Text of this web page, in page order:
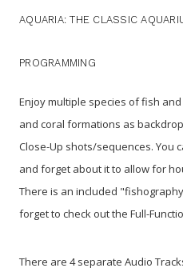
AQUARIA: THE CLASSIC
PROGRAMMING
Enjoy multiple species of fish
and coral formations as
Close-Up shots/sequences. You
and forget about it to allow for
There is an included
forget to check out the Full-
There are 4 separate Audio